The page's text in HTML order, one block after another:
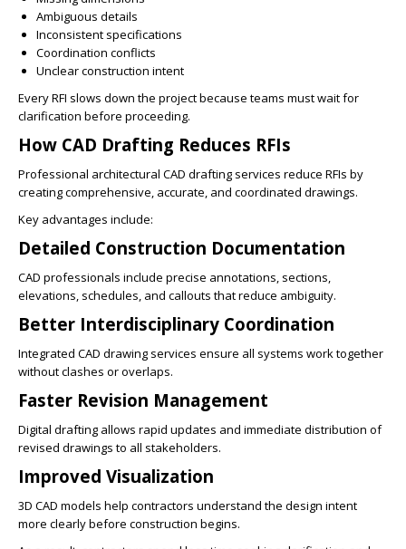
Ambiguous details
Inconsistent specifications
Coordination conflicts
Unclear construction intent
Every RFI slows down the project because teams must wait for
clarification before proceeding.
How CAD Drafting Reduces RFIs
Professional architectural CAD drafting services reduce RFIs by
creating comprehensive, accurate, and coordinated drawings.
Key advantages include:
Detailed Construction Documentation
CAD professionals include precise annotations, sections,
elevations, schedules, and callouts that reduce ambiguity.
Better Interdisciplinary Coordination
Integrated CAD drawing services ensure all systems work together
without clashes or overlaps.
Faster Revision Management
Digital drafting allows rapid updates and immediate distribution of
revised drawings to all stakeholders.
Improved Visualization
3D CAD models help contractors understand the design intent
more clearly before construction begins.